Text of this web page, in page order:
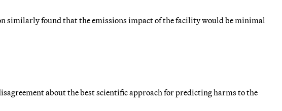
similarly found that the emissions impact of the facility would be minimal
aboutthe best scientific approach for predicting harms to the